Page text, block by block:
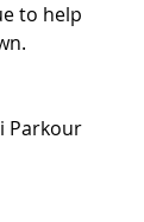
to help
Parkour